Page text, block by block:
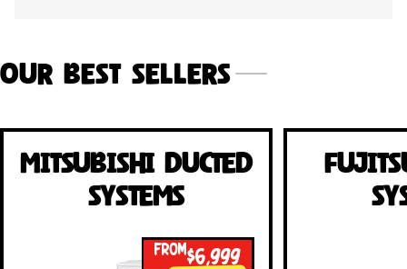
Our Best Sellers
Mitsubishi Ducted
Systems
FROM$6,999